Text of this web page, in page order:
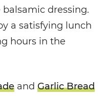
dressing.
a satisfying lunch
hours in the
and Garlic Bread